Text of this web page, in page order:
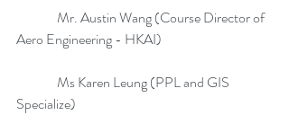
Aero Engineering - HKAI)
Specialize)